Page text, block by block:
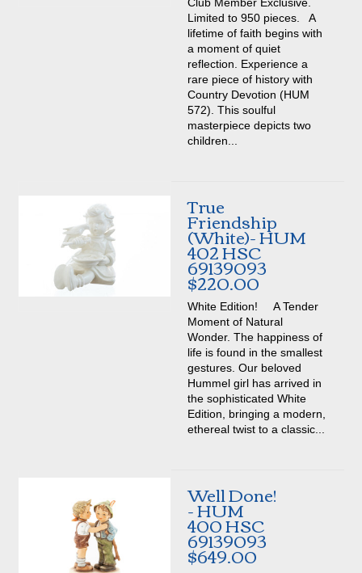
Limited to 950 pieces. A
lifetime of faith begins with
a moment of quiet
reflection. Experience a
rare piece of history with
Country Devotion (HUM
572). This soulful
masterpiece depicts two
children...
True
Friendship
(White)- HUM
402 HSC
69139093
$220.00
White Edition! A Tender
Moment of Natural
Wonder. The happiness of
life is found in the smallest
gestures. Our beloved
Hummel girl has arrived in
the sophisticated White
Edition, bringing a modern,
ethereal twist to a classic...
Well Done!
- HUM
400 HSC
69139093
$649.00